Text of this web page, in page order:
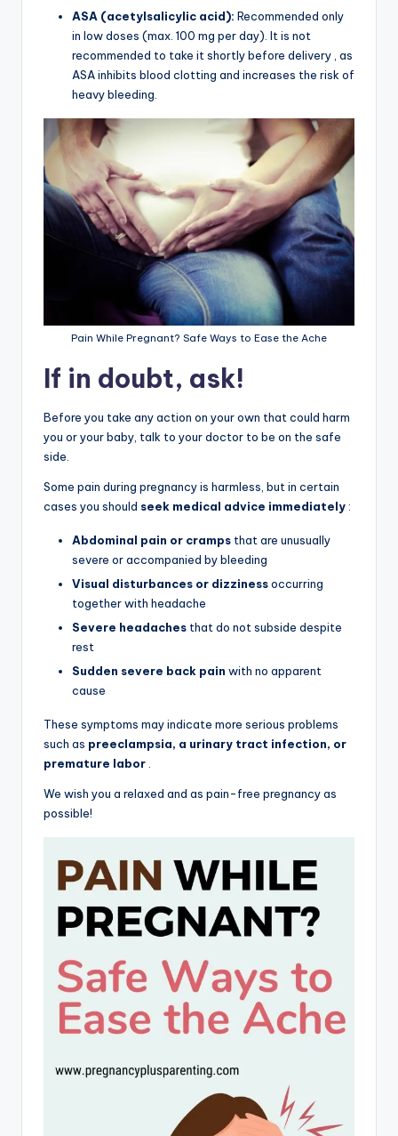
ASA (acetylsalicylic acid): Recommended only
in low doses (max. 100 mg per day). It is not
recommended to take it shortly before delivery , as
ASA inhibits blood clotting and increases the risk of
heavy bleeding.
Pain While Pregnant? Safe Ways to Ease the Ache
If in doubt, ask!
Before you take any action on your own that could harm
you or your baby, talk to your doctor to be on the safe
side.
Some pain during pregnancy is harmless, but in certain
cases you should seek medical advice immediately :
Abdominal pain or cramps that are unusually
severe or accompanied by bleeding
Visual disturbances or dizzinessoccurring
together with headache
Severe headaches that do not subside despite
rest
Sudden severe back pain with no apparent
cause
These symptoms may indicate more serious problems
such as preeclampsia, a urinary tract infection, or
premature labor
We wish you a relaxed and as pain-free pregnancy as
possible!